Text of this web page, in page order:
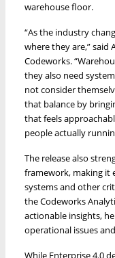
warehouse floor.
“As the industry
where they are,” said
Codeworks.
they also need
not consider
that balance by
that feels
people actually
The release also
framework, making it
systems and other
the Codeworks
actionable insights,
operational issues
While Enterprise 4.0